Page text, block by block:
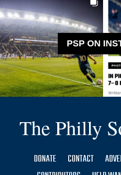
PSP ON
The Philly
DONATE CONTACT